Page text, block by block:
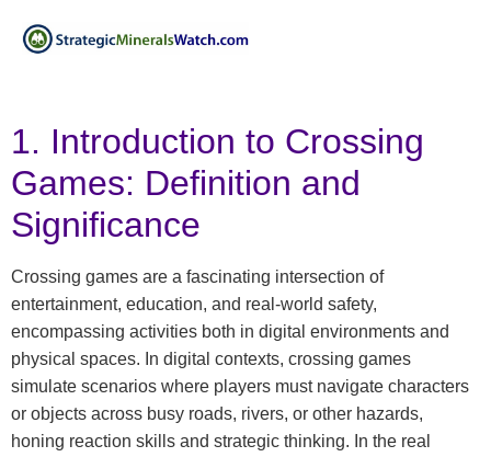
1. Introduction to Crossing
Games: Definition and
Significance
Crossing games are a fascinating intersection of
entertainment, education, and real-world safety,
encompassing activities both in digital environments and
physical spaces. In digital contexts, crossing games
simulate scenarios where players must navigate characters
or objects across busy roads, rivers, or other hazards,
honing reaction skills and strategic thinking. In the real